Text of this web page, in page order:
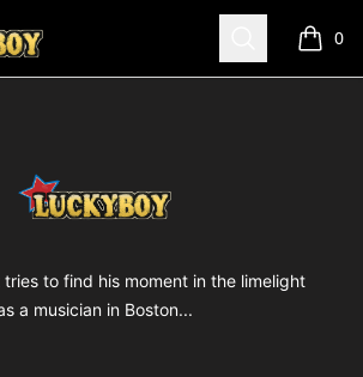
Search 0
items
luckyboyfilm
to find his moment in the limelight
a musician in Boston...